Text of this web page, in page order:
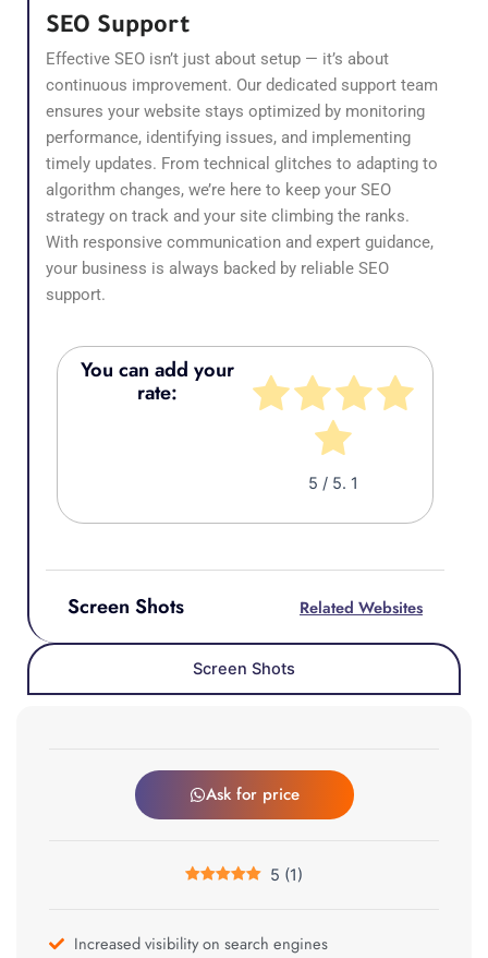
Screen Shots
SEO Support
Effective SEO isn’t just about setup — it’s about
continuous improvement. Our dedicated support team
ensures your website stays optimized by monitoring
performance, identifying issues, and implementing
timely updates. From technical glitches to adapting to
algorithm changes, we’re here to keep your SEO
strategy on track and your site climbing the ranks.
With responsive communication and expert guidance,
your business is always backed by reliable SEO
support.
You can add your
rate:
5 / 5. 1
Screen Shots Related Websites
Ask for price
5 (1)
Increased visibility on search engines